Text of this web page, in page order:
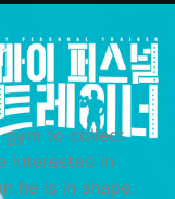
gym to collect
interested in
he is in shape.